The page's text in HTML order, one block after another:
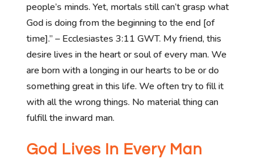
people’s minds. Yet, mortals still can’t grasp what
God is doing from the beginning to the end [of
time].” – Ecclesiastes 3:11 GWT. My friend, this
desire lives in the heart or soul of every man. We
are born with a longing in our hearts to be or do
something great in this life. We often try to fill it
with all the wrong things. No material thing can
fulfill the inward man.
God Lives In Every Man